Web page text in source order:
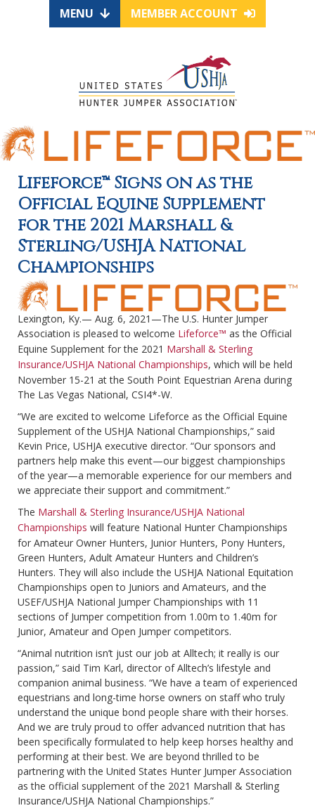
MENU MEMBER ACCOUNT
Lifeforce™ Signs on as the
Official Equine Supplement
for the 2021 Marshall &
Sterling/USHJA National
Championships
Lexington, Ky.— Aug. 6, 2021—The U.S. Hunter Jumper
Association is pleased to welcome Lifeforce™ as the Official
Equine Supplement for the 2021 Marshall & Sterling
Insurance/USHJA National Championships, which will be held
November 15-21 at the South Point Equestrian Arena during
The Las Vegas National, CSI4*-W.
“We are excited to welcome Lifeforce as the Official Equine
Supplement of the USHJA National Championships,” said
Kevin Price, USHJA executive director. “Our sponsors and
partners help make this event—our biggest championships
of the year—a memorable experience for our members and
we appreciate their support and commitment.”
The Marshall & Sterling Insurance/USHJA National
Championships will feature National Hunter Championships
for Amateur Owner Hunters, Junior Hunters, Pony Hunters,
Green Hunters, Adult Amateur Hunters and Children’s
Hunters. They will also include the USHJA National Equitation
Championships open to Juniors and Amateurs, and the
USEF/USHJA National Jumper Championships with 11
sections of Jumper competition from 1.00m to 1.40m for
Junior, Amateur and Open Jumper competitors.
“Animal nutrition isn’t just our job at Alltech; it really is our
passion,” said Tim Karl, director of Alltech’s lifestyle and
companion animal business. “We have a team of experienced
equestrians and long-time horse owners on staff who truly
understand the unique bond people share with their horses.
And we are truly proud to offer advanced nutrition that has
been specifically formulated to help keep horses healthy and
performing at their best. We are beyond thrilled to be
partnering with the United States Hunter Jumper Association
as the official supplement of the 2021 Marshall & Sterling
Insurance/USHJA National Championships.”